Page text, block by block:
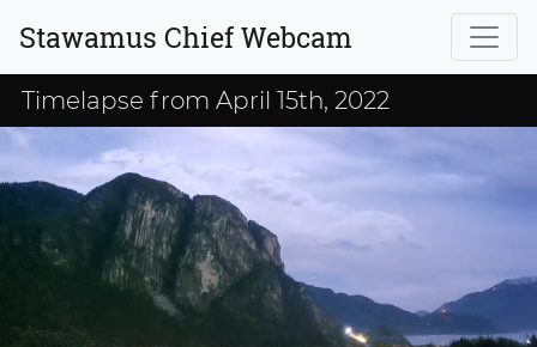
Stawamus Chief Webcam
Timelapse from April 15th, 2022